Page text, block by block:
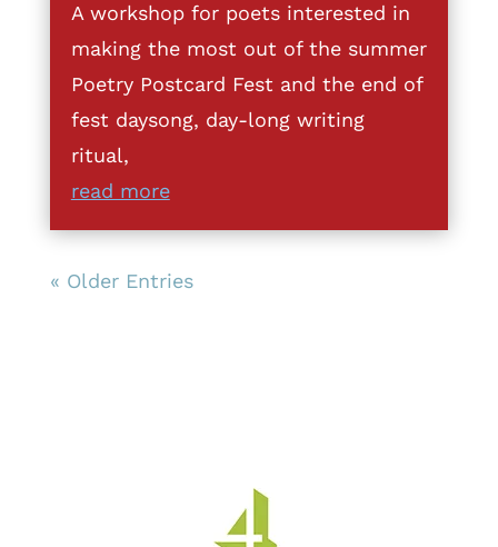
A workshop for poets interested in
making the most out of the summer
Poetry Postcard Fest and the end of
fest daysong, day-long writing
ritual,
read more
« Older Entries